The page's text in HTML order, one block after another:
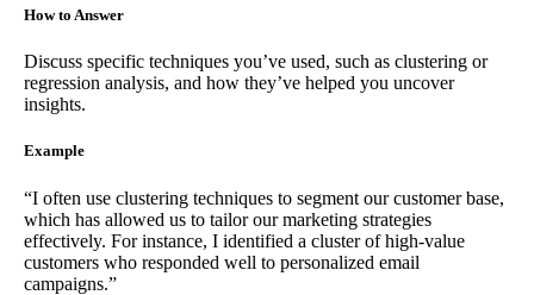
How to Answer
Discuss specific techniques you’ve used, such as clustering or
regression analysis, and how they’ve helped you uncover
insights.
Example
“I often use clustering techniques to segment our customer base,
which has allowed us to tailor our marketing strategies
effectively. For instance, I identified a cluster of high-value
customers who responded well to personalized email
campaigns.”